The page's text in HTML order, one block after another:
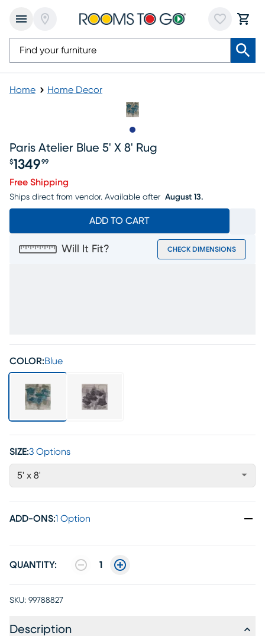
Home Home Decor
Paris Atelier Blue 5' X 8' Rug
Price $1349.99
$1349 99
Free Shipping
Ships direct from vendor. Available after August 13.
ADD TO CART
Will It Fit? CHECK DIMENSIONS
COLOR:Blue
SIZE:3 Options
5' x 8'
ADD-ONS:1 Option
QUANTITY: 1
SKU: 99788827
Description